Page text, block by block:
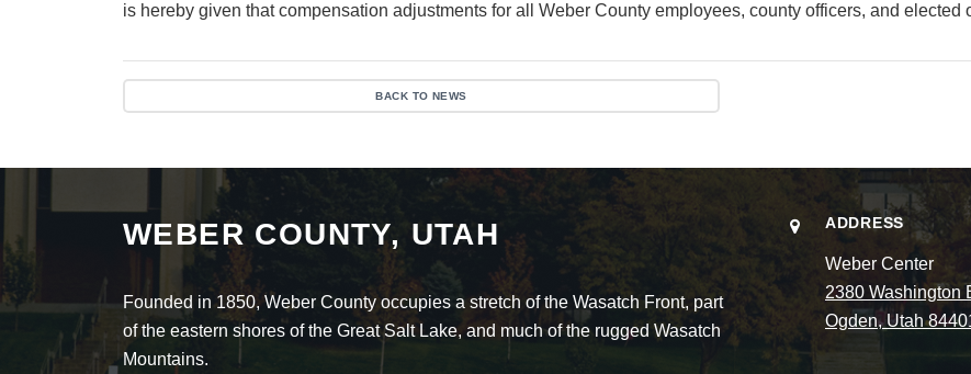
is hereby given that compensation adjustments for all Weber County employees, county officers, and
BACK TO NEWS
WEBER COUNTY, UTAH
Founded in 1850, Weber County occupies a stretch of the Wasatch Front, part
of the eastern shores of the Great Salt Lake, and much of the rugged Wasatch
Mountains.
ADDRESS
Weber Center
2380 Washington
Ogden, Utah